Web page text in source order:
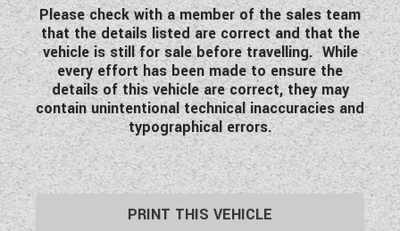
Please check with a member of the sales team
that the details listed are correct and that the
vehicle is still for sale before travelling. While
every effort has been made to ensure the
details of this vehicle are correct, they may
contain unintentional technical inaccuracies and
typographical errors.
PRINT THIS VEHICLE